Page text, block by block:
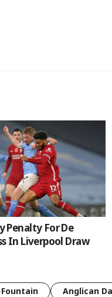
Penalty For De
In Liverpool Draw
Anglican